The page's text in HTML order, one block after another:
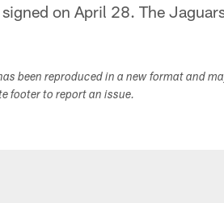
on April 28. The
been reproduced in a new format and
footer to report an issue.